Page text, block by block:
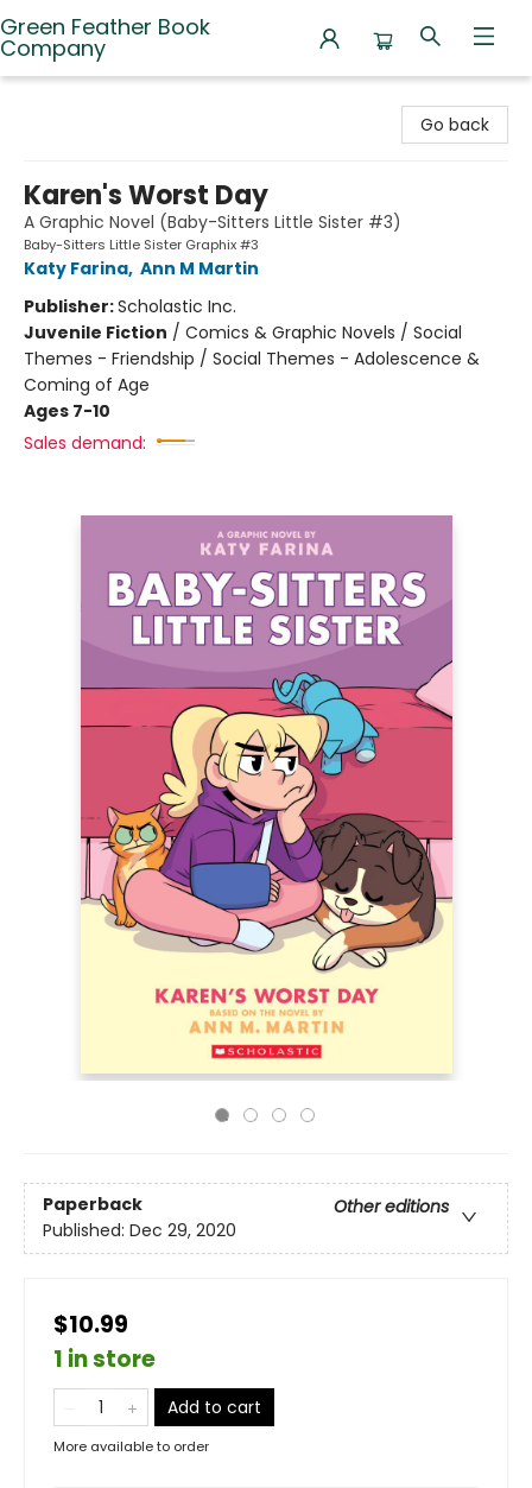
Green Feather Book
Company
Go back
Karen's Worst Day
A Graphic Novel (Baby-Sitters Little Sister #3)
Baby-Sitters Little Sister Graphix #3
Katy Farina, Ann M Martin
Publisher:Scholastic Inc.
Juvenile Fiction / Comics & Graphic Novels / Social
Themes - Friendship / Social Themes - Adolescence &
Coming of Age
Ages 7-10
Sales demand:
Paperback
Other editions
Published: Dec 29, 2020
$10.99
1 in store
Add to cart
More available to order